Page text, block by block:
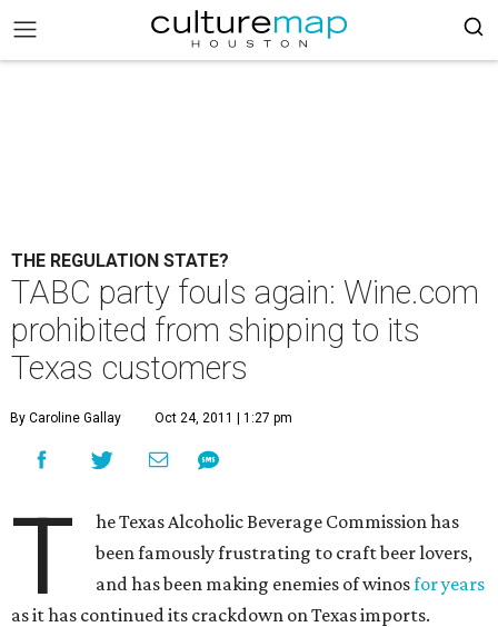
THE REGULATION STATE?
TABC party fouls again: Wine.com
prohibited from shipping to its
Texas customers
By Caroline Gallay Oct 24, 2011 | 1:27 pm
T
he Texas Alcoholic Beverage Commission has
been famously frustrating to craft beer lovers,
and has been making enemies of winosfor years
as it has continued its crackdown on Texas imports.